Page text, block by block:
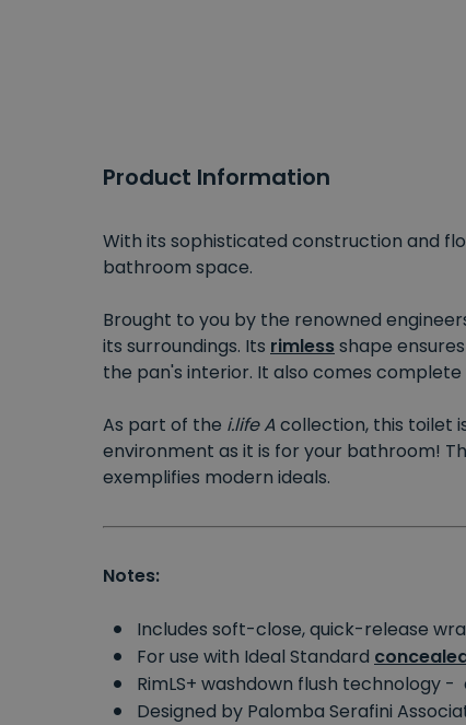
Product Information
With its sophisticated construction and
bathroom space.
Brought to you by the renowned
its surroundings. Its rimlessshape
the pan's interior. It also comes
As part of the i.life A collection, this toilet
environment as it is for your bathroom!
exemplifies modern ideals.
Notes:
Includes soft-close, quick-release
For use with Ideal Standard
RimLS+ washdown flush technology
Designed by Palomba Serafini